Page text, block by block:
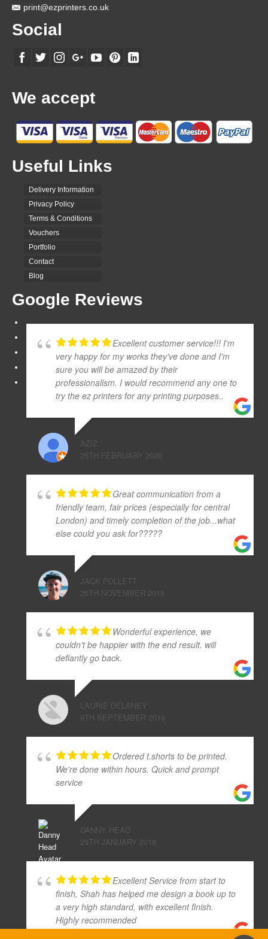
print@ezprinters.co.uk
Social
We accept
Useful Links
Delivery Information
Privacy Policy
Terms & Conditions
Vouchers
Portfolio
Contact
Blog
Google Reviews
Excellent customer service!!! I'm
very happy for my works they've done and I'm
sure you will be amazed by their
professionalism. I would recommend any one to
try the ez printers for any printing purposes..
AZIZ
26TH FEBRUARY 2020
Great communication from a
friendly team, fair prices (especially for central
London) and timely completion of the job...what
else could you ask for?????
JACK FOLLETT
26TH NOVEMBER 2019
Wonderful experience, we
couldn't be happier with the end result. will
defiantly go back.
LAURIE DELANEY
6TH SEPTEMBER 2019
Ordered t.shorts to be printed.
We're done within hours. Quick and prompt
service
DANNY HEAD
29TH JANUARY 2018
Excellent Service from start to
finish, Shah has helped me design a book up to
a very high standard, with excellent finish.
Highly recommended